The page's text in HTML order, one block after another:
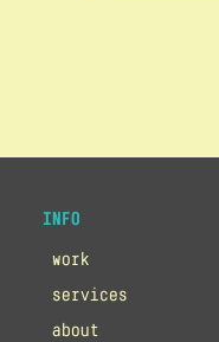
INFO
work
services
about